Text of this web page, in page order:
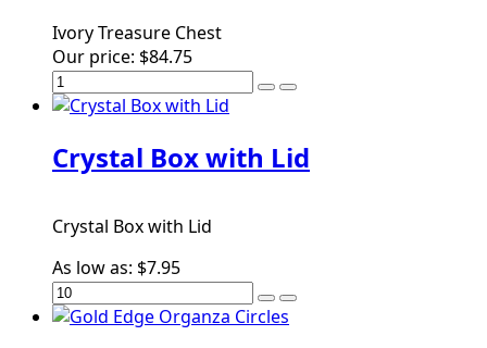
Ivory Treasure Chest
Our price: $84.75
Crystal Box with Lid
Crystal Box with Lid
As low as: $7.95